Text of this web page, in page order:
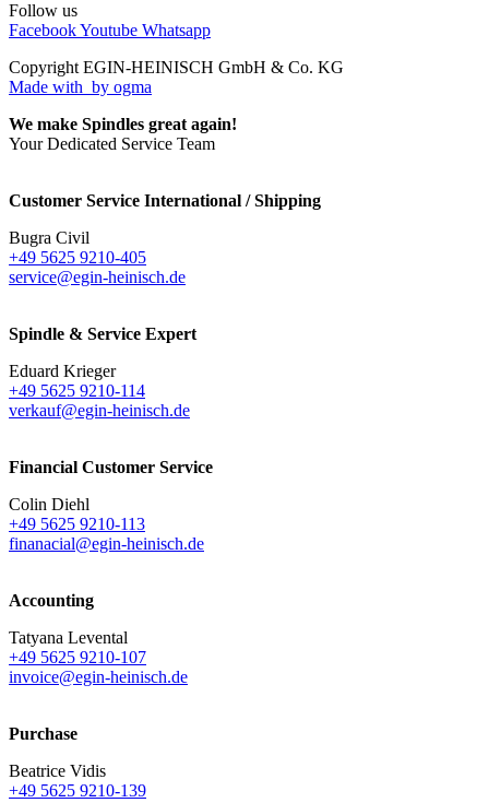
Follow us
FacebookYoutube Whatsapp
Copyright EGIN-HEINISCH GmbH & Co. KG
Made with by ogma
We make Spindles great again!
Your Dedicated Service Team
Customer Service International / Shipping
Bugra Civil
+49 5625 9210-405
service@egin-heinisch.de
Spindle & Service Expert
Eduard Krieger
+49 5625 9210-114
verkauf@egin-heinisch.de
Financial Customer Service
Colin Diehl
+49 5625 9210-113
finanacial@egin-heinisch.de
Accounting
Tatyana Levental
+49 5625 9210-107
invoice@egin-heinisch.de
Purchase
Beatrice Vidis
+49 5625 9210-139